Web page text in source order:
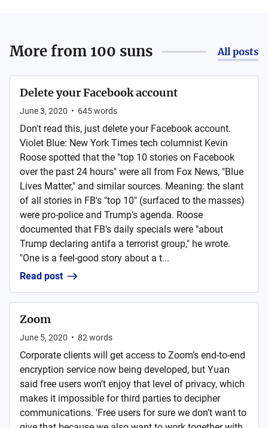
More from 100 suns All posts
Delete your Facebook account
June 3, 2020 • 645words
Don't read this, just delete your Facebook account.
Violet Blue: New York Times tech columnist Kevin
Roose spotted that the "top 10 stories on Facebook
over the past 24 hours" were all from Fox News, "Blue
Lives Matter," and similar sources. Meaning: the slant
of all stories in FB's "top 10" (surfaced to the masses)
were pro-police and Trump's agenda. Roose
documented that FB's daily specials were "about
Trump declaring antifa a terrorist group," he wrote.
"One is a feel-good story about a t...
Read post
Zoom
June 5, 2020 • 82 words
Corporate clients will get access to Zoom’s end-to-end
encryption service now being developed, but Yuan
said free users won’t enjoy that level of privacy, which
makes it impossible for third parties to decipher
communications. 'Free users for sure we don’t want to